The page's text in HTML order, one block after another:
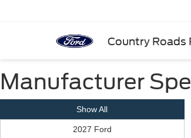
Country Roads
Manufacturer
Show All
2027 Ford